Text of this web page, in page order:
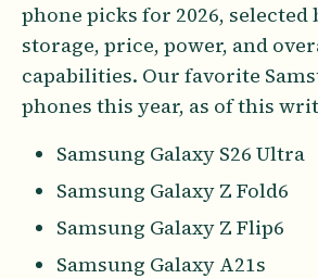
phone picks for 2026, selected
storage, price, power, and
capabilities. Our favorite
phones this year, as of this
Samsung Galaxy S26 Ultra
Samsung Galaxy Z Fold6
Samsung Galaxy Z Flip6
Samsung Galaxy A21s